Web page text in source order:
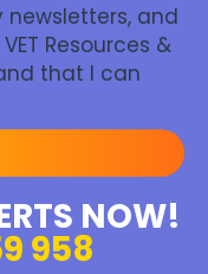
newsletters, and
Resources &
that I can
NOW!
958